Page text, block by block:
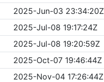
2025-Jun-03 23:34:20Z
2025-Jul-08 19:17:24Z
2025-Jul-08 19:20:59Z
2025-Oct-07 19:46:44Z
2025-Nov-04 17:26:44Z